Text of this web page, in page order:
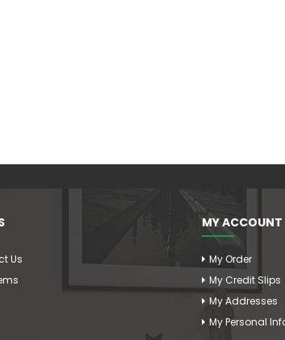
Us
MY ACCOUNT
My Order
My Credit Slips
My Addresses
My Personal